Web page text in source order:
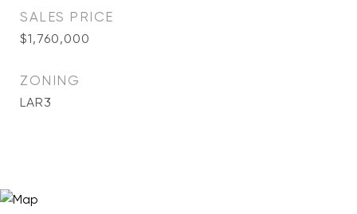
SALES PRICE
$1,760,000
ZONING
LAR3